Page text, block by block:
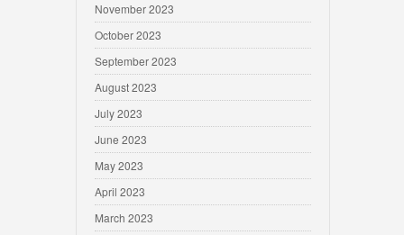
November 2023
October 2023
September 2023
August 2023
July 2023
June 2023
May 2023
April 2023
March 2023